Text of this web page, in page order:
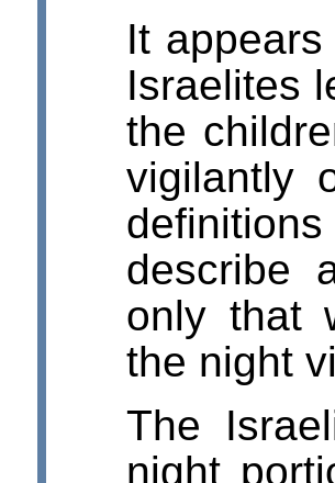
It
Israelites
the
vigilantly
describe
only that
the night
The
night